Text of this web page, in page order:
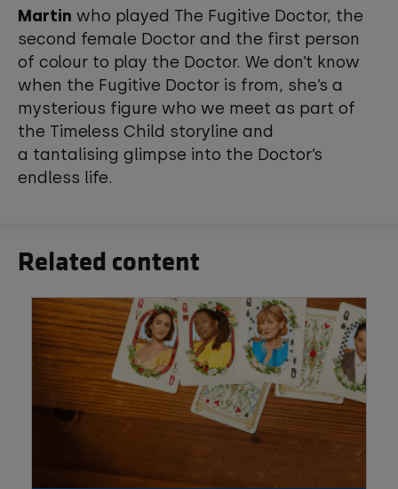
Martin who played The Fugitive Doctor, the
second female Doctor and the first person
of colour to play the Doctor. We don’t know
when the Fugitive Doctor is from, she’s a
mysterious figure who we meet as part of
the Timeless Child storyline and
a tantalising glimpse into the Doctor’s
endless life.
Related content